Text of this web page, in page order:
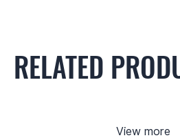
RELATED
View more